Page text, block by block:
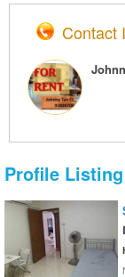
Contact
Profile Listing